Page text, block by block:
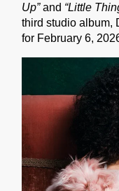
Up”and “Little
third studio album,
for February 6,